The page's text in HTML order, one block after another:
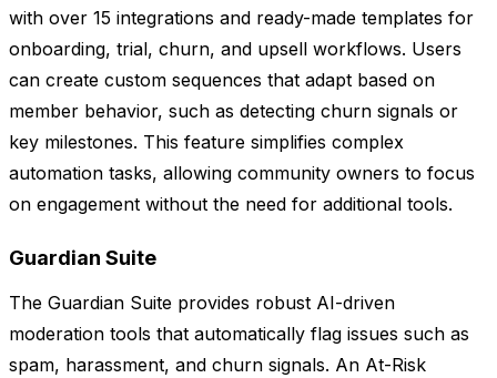
with over 15 integrations and ready-made templates for
onboarding, trial, churn, and upsell workflows. Users
can create custom sequences that adapt based on
member behavior, such as detecting churn signals or
key milestones. This feature simplifies complex
automation tasks, allowing community owners to focus
on engagement without the need for additional tools.
Guardian Suite
The Guardian Suite provides robust AI-driven
moderation tools that automatically flag issues such as
spam, harassment, and churn signals. An At-Risk